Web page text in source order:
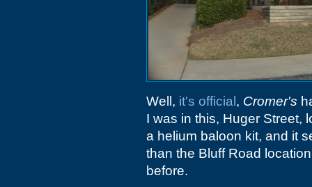
Well, it's official , Cromer's
I was in this, Huger Street,
a helium baloon kit, and it
than the Bluff Road
before.